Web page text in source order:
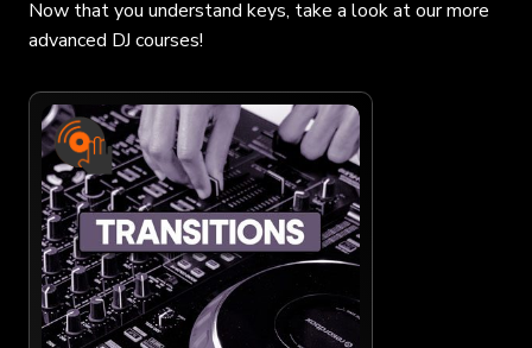
Now that you understand keys, take a look at our more
advanced DJ courses!